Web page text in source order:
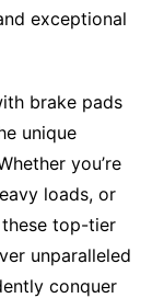
exceptional
brake pads
unique
you’re
loads, or
top-tier
unparalleled
conquer